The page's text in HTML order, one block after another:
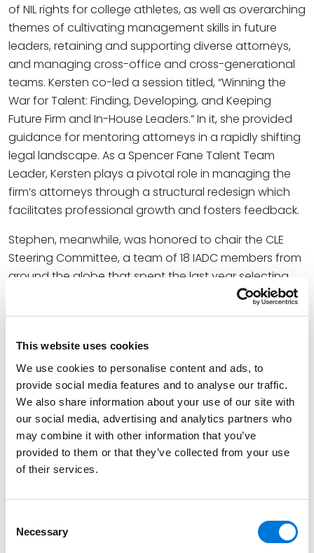
This website uses cookies
We use cookies to personalise content and ads, to
provide social media features and to analyse our traffic.
We also share information about your use of our site with
our social media, advertising and analytics partners who
may combine it with other information that you’ve
provided to them or that they’ve collected from your use
of their services.
Selection
Necessary
of NIL rights for college athletes, as well as overarching
themes of cultivating management skills in future
leaders, retaining and supporting diverse attorneys,
and managing cross-office and cross-generational
teams. Kersten co-led a session titled, “Winning the
War for Talent: Finding, Developing, and Keeping
Future Firm and In-House Leaders.” In it, she provided
guidance for mentoring attorneys in a rapidly shifting
legal landscape. As a Spencer Fane Talent Team
Leader, Kersten plays a pivotal role in managing the
firm’s attorneys through a structural redesign which
facilitates professional growth and fosters feedback.
Stephen, meanwhile, was honored to chair the CLE
Steering Committee, a team of 18 IADC members from
around the globe that spent the last year selecting
leading industry speakers and coordinating 10 main-
stage panels. Spencer Fane attorney and IADC
the opening session, Stephen previewed what
attendees could expect. He also shared his
excitement as a featured speaker on the
association’s official podcast, IADC Speaks. The
event’s comprehensive list of featured speakers
included state and federal judges, professors, college
athletes, public relations professionals, and attorneys
from leading U.S. and international firms and
corporations.
At Spencer Fane, Kersten co-leads the firm’s Litigation
and Dispute Resolution Practice Group. As a full-